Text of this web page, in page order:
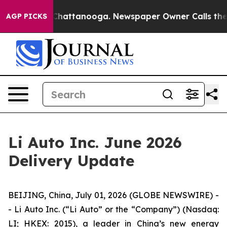
AGP PICKS
in Chattanooga. Newspaper Owner Calls the
Li Auto Inc. June 2026
Delivery Update
BEIJING, China, July 01, 2026 (GLOBE NEWSWIRE) -
- Li Auto Inc. (“Li Auto” or the “Company”) (Nasdaq:
LI; HKEX: 2015), a leader in China’s new energy